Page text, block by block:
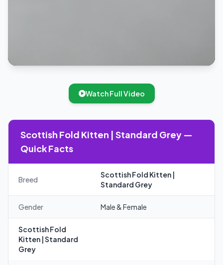
Watch Full Video
Scottish Fold Kitten | Standard Grey —
Quick Facts
Breed
Scottish Fold Kitten |
Standard Grey
Gender Male & Female
Scottish Fold
Kitten | Standard
Grey